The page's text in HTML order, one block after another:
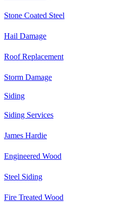
Stone Coated Steel
Hail Damage
Roof Replacement
Storm Damage
Siding
Siding Services
James Hardie
Engineered Wood
Steel Siding
Fire Treated Wood